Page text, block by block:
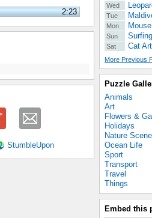
2:23
StumbleUpon
Wed
Tue
Mon
Sun
Sat Cat
More Previous
Puzzle
Animals
Art
Flowers &
Holidays
Nature
Ocean Life
Sport
Transport
Travel
Things
Embed this